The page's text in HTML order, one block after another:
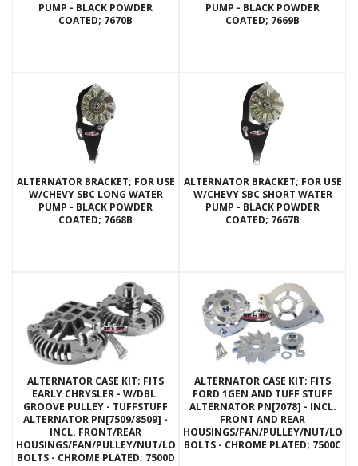
PUMP - BLACK POWDER
COATED; 7670B
PUMP - BLACK POWDER
COATED; 7669B
ALTERNATOR BRACKET; FOR USE
W/CHEVY SBC LONG WATER
PUMP - BLACK POWDER
COATED; 7668B
ALTERNATOR BRACKET; FOR USE
W/CHEVY SBC SHORT WATER
PUMP - BLACK POWDER
COATED; 7667B
ALTERNATOR CASE KIT; FITS
EARLY CHRYSLER - W/DBL.
GROOVE PULLEY - TUFFSTUFF
ALTERNATOR PN[7509/8509] -
INCL. FRONT/REAR
HOUSINGS/FAN/PULLEY/NUT/LOCKWASHERS/THRU
BOLTS - CHROME PLATED; 7500D
ALTERNATOR CASE KIT; FITS
FORD 1GEN AND TUFF STUFF
ALTERNATOR PN[7078] - INCL.
FRONT AND REAR
HOUSINGS/FAN/PULLEY/NUT/
BOLTS - CHROME PLATED; 7500C